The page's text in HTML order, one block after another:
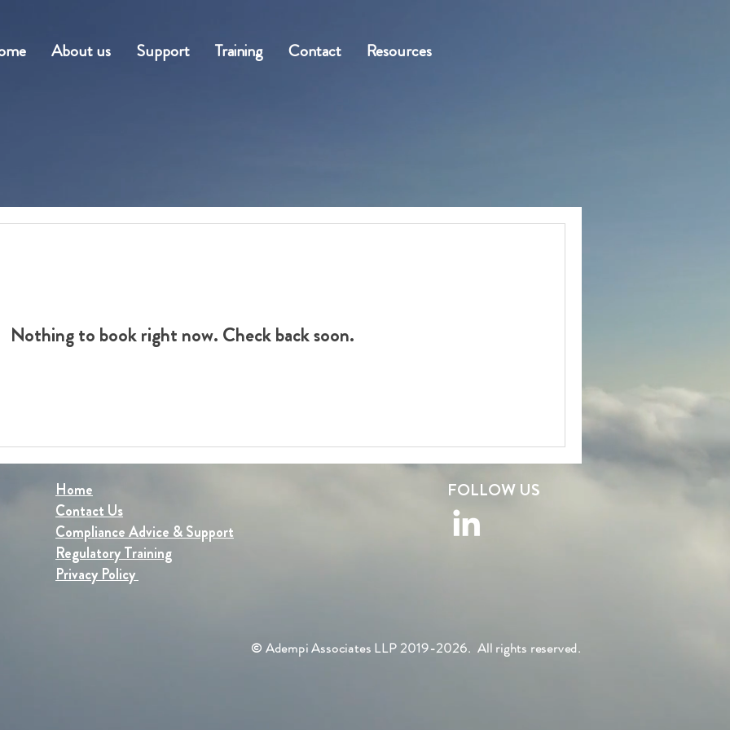
About us Support Training Contact Resources
Nothing to book right now. Check back soon.
Home
Contact Us
Compliance Advice & Support
Regulatory Training
Privacy Policy
FOLLOW US
© Adempi Associates LLP 2019-2026. All rights reserved.